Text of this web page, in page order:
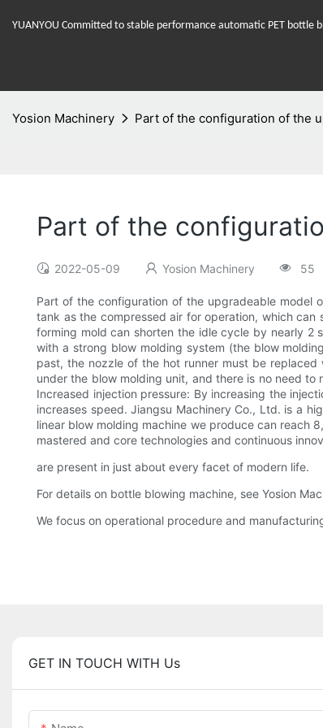
YUANYOU Committed to stable performance automatic PET bottle
Yosion Machinery Part of the configuration of the
Part of the
2022-05-09 Yosion Machinery 55
Part of the configuration of the upgradeable model
tank as the compressed air for operation, which
forming mold can shorten the idle cycle by nearly 2
with a strong blow molding system (the blow
past, the nozzle of the hot runner must be
under the blow molding unit, and there is no need
Increased injection pressure: By increasing the
increases speed. Jiangsu Machinery Co., Ltd. is a
linear blow molding machine we produce can reach
mastered and core technologies and continuous
are present in just about every facet of modern life.
For details on bottle blowing machine, see Yosion
We focus on operational procedure and
GET IN TOUCH WITH Us